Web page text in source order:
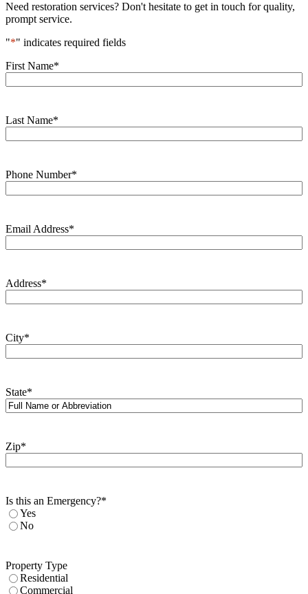
Need restoration services? Don't hesitate to get in touch for quality,
prompt service.
"*" indicates required fields
First Name*
Last Name*
Phone Number*
Email Address*
Address*
City*
State*
Zip*
Is this an Emergency?*
Yes
No
Property Type
Residential
Commercial